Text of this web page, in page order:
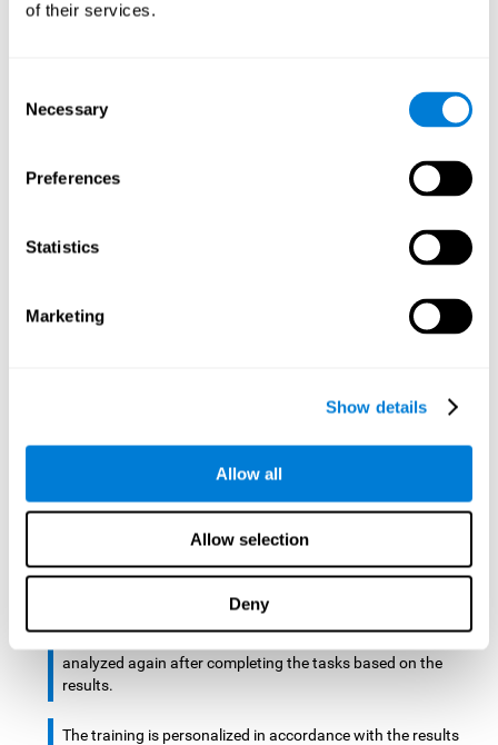
of their services.
Selection
Necessary
Preferences
Statistics
Marketing
Show details
Allow all
Allow selection
Deny
There is an analyzer which analyzes data from said input
C) Personalized Training based on the results from the
In accordance with the present invention, there is also
A primary task that forms part of a primary cognitive ability
cell phone, tablet) to provide and capture the evaluated
device and diagnoses therefrom cognitive levels, as well as
a computing unit that assigns tasks to the user. These
analyzed again after completing the tasks based on the
results.
The training is personalized in accordance with the results